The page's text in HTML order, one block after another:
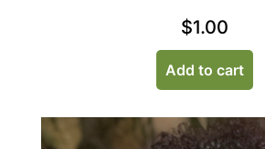
$1.00
Add to cart